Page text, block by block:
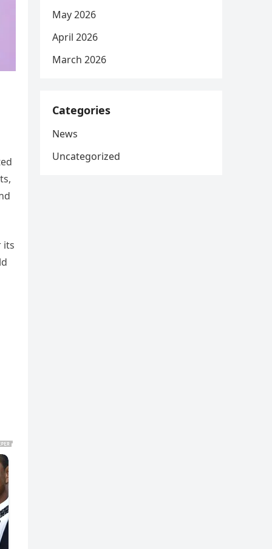
its
May 2026
April 2026
March 2026
Categories
News
Uncategorized